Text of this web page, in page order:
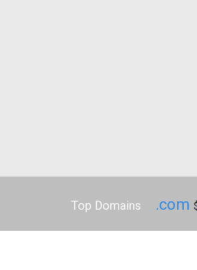
Top Domains .com